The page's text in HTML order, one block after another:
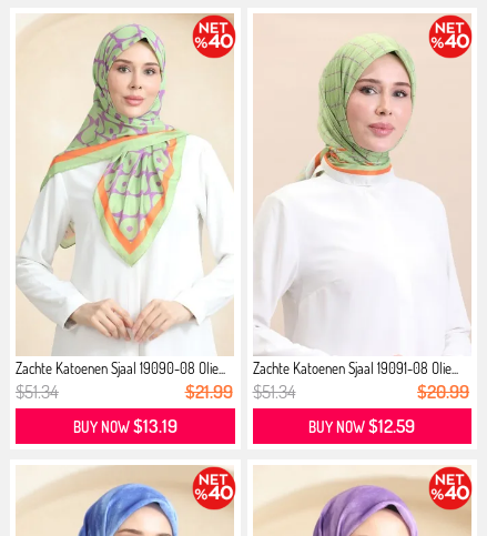
Zachte Katoenen Sjaal 19090-08 Olie...
$51.34 $21.99
BUY NOW$13.19
Zachte Katoenen Sjaal 19091-08 Olie...
$51.34 $20.99
BUY NOW$12.59